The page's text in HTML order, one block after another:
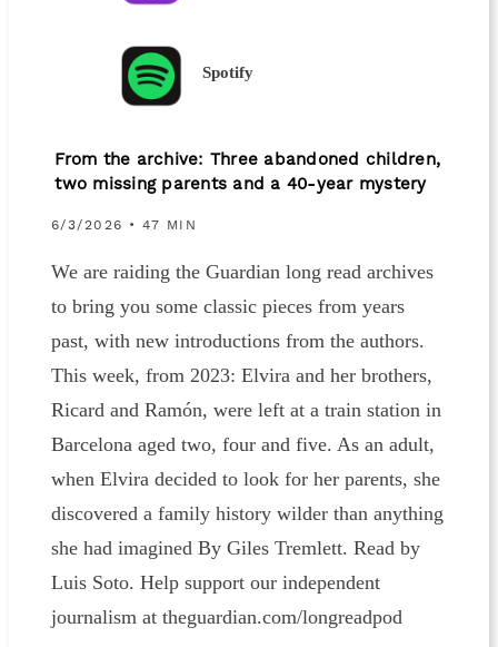
Spotify
From the archive: Three abandoned children,
two missing parents and a 40-year mystery
6/3/2026 • 47 MIN
We are raiding the Guardian long read archives
to bring you some classic pieces from years
past, with new introductions from the authors.
This week, from 2023: Elvira and her brothers,
Ricard and Ramón, were left at a train station in
Barcelona aged two, four and five. As an adult,
when Elvira decided to look for her parents, she
discovered a family history wilder than anything
she had imagined By Giles Tremlett. Read by
Luis Soto. Help support our independent
journalism at theguardian.com/longreadpod